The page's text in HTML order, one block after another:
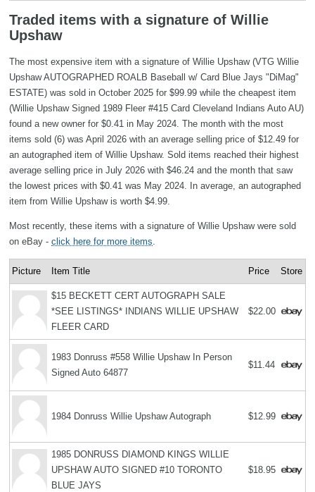
Traded items with a signature of Willie
Upshaw
The most expensive item with a signature of Willie Upshaw (VTG Willie
Upshaw AUTOGRAPHED ROALB Baseball w/ Card Blue Jays "DiMag"
ESTATE) was sold in October 2025 for $99.99 while the cheapest item
(Willie Upshaw Signed 1989 Fleer #415 Card Cleveland Indians Auto AU)
found a new owner for $0.41 in May 2024. The month with the most
items sold (6) was April 2026 with an average selling price of $12.49 for
an autographed item of Willie Upshaw. Sold items reached their highest
average selling price in July 2026 with $46.24 and the month that saw
the lowest prices with $0.41 was May 2024. In average, an autographed
item from Willie Upshaw is worth $4.99.
Most recently, these items with a signature of Willie Upshaw were sold
on eBay - click here for more items.
Picture Item Title Price Store
$15 BECKETT CERT AUTOGRAPH SALE
*SEE LISTINGS* INDIANS WILLIE UPSHAW
FLEER CARD
$22.00
1983 Donruss #558 Willie Upshaw In Person
Signed Auto 64877
$11.44
1984 Donruss Willie Upshaw Autograph $12.99
1985 DONRUSS DIAMOND KINGS WILLIE
UPSHAW AUTO SIGNED #10 TORONTO
BLUE JAYS
$18.95